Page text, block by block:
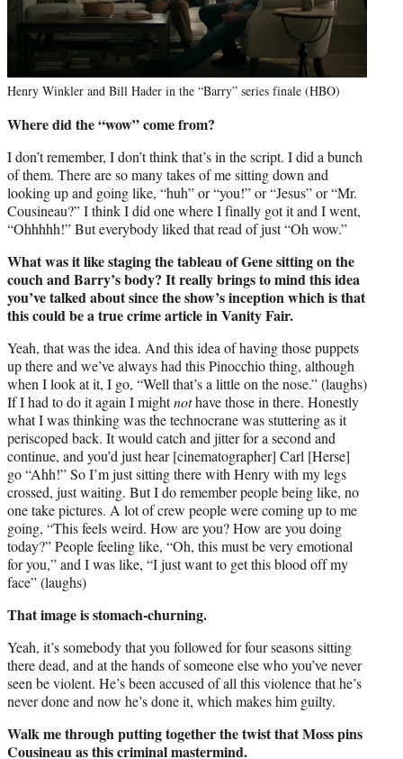
Henry Winkler and Bill Hader in the “Barry” series finale (HBO)
Where did the “wow” come from?
I don’t remember, I don’t think that’s in the script. I did a bunch
of them. There are so many takes of me sitting down and
looking up and going like, “huh” or “you!” or “Jesus” or “Mr.
Cousineau?” I think I did one where I finally got it and I went,
“Ohhhhh!” But everybody liked that read of just “Oh wow.”
What was it like staging the tableau of Gene sitting on the
couch and Barry’s body? It really brings to mind this idea
you’ve talked about since the show’s inception which is that
this could be a true crime article in Vanity Fair.
Yeah, that was the idea. And this idea of having those puppets
up there and we’ve always had this Pinocchio thing, although
when I look at it, I go, “Well that’s a little on the nose.” (laughs)
If I had to do it again I mightnothave those in there. Honestly
what I was thinking was the technocrane was stuttering as it
periscoped back. It would catch and jitter for a second and
continue, and you’d just hear [cinematographer] Carl [Herse]
go “Ahh!” So I’m just sitting there with Henry with my legs
crossed, just waiting. But I do remember people being like, no
one take pictures. A lot of crew people were coming up to me
going, “This feels weird. How are you? How are you doing
today?” People feeling like, “Oh, this must be very emotional
for you,” and I was like, “I just want to get this blood off my
face” (laughs)
That image is stomach-churning.
Yeah, it’s somebody that you followed for four seasons sitting
there dead, and at the hands of someone else who you’ve never
seen be violent. He’s been accused of all this violence that he’s
never done and now he’s done it, which makes him guilty.
Walk me through putting together the twist that Moss pins
Cousineau as this criminal mastermind.